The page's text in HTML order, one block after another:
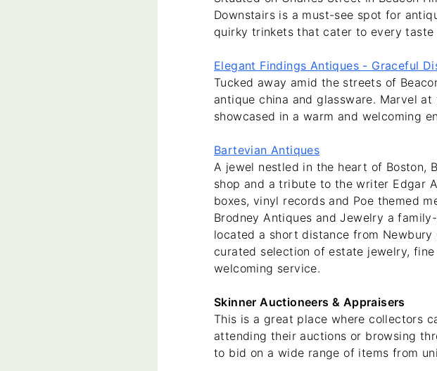
Downstairs is a must-see spot for
quirky trinkets that cater to every taste
Elegant Findings Antiques - Graceful
Tucked away amid the streets of
antique china and glassware. Marvel
showcased in a warm and welcoming
Bartevian Antiques
A jewel nestled in the heart of Boston,
shop and a tribute to the writer Edgar
boxes, vinyl records and Poe themed
Brodney Antiques and Jewelry a
located a short distance from
curated selection of estate jewelry,
welcoming service.
Skinner Auctioneers & Appraisers
This is a great place where collectors
attending their auctions or browsing
to bid on a wide range of items from